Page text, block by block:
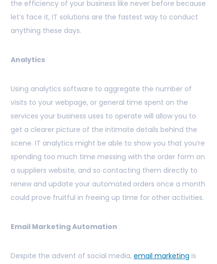
the efficiency of your business like never before because
let’s face it, IT solutions are the fastest way to conduct
anything these days.
Analytics
Using analytics software to aggregate the number of
visits to your webpage, or general time spent on the
services your business uses to operate will allow you to
get a clearer picture of the intimate details behind the
scene. IT analytics might be able to show you that you’re
spending too much time messing with the order form on
a suppliers website, and so contacting them directly to
renew and update your automated orders once a month
could prove fruitful in freeing up time for other activities.
Email Marketing Automation
Despite the advent of social media, email marketing is